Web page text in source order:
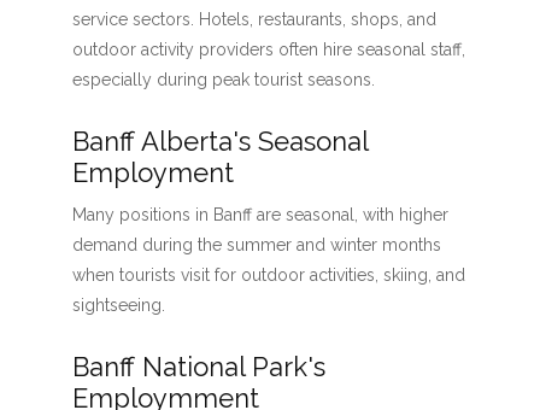
service sectors. Hotels, restaurants, shops, and
outdoor activity providers often hire seasonal staff,
especially during peak tourist seasons.
Banff Alberta's Seasonal
Employment
Many positions in Banff are seasonal, with higher
demand during the summer and winter months
when tourists visit for outdoor activities, skiing, and
sightseeing.
Banff National Park's
Employmment